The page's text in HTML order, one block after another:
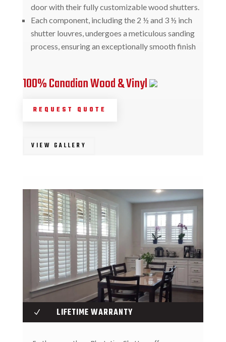
door with their fully customizable wood shutters.
Each component, including the 2 ½ and 3 ½ inch
shutter louvres, undergoes a meticulous sanding
process, ensuring an exceptionally smooth finish
100% Canadian Wood & Vinyl
REQUEST QUOTE
VIEW GALLERY
N LIFETIME WARRANTY